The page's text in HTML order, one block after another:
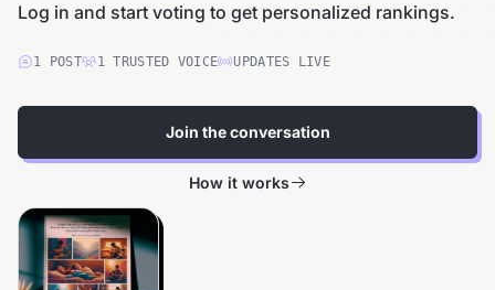
Log in and start voting to get personalized rankings.
1 POST 1 TRUSTED VOICE UPDATES LIVE
Join the conversation
How it works